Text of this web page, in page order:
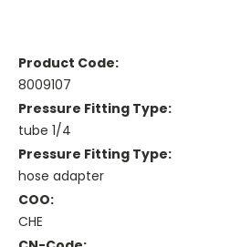
Product Code:
8009107
Pressure Fitting Type:
tube 1/4
Pressure Fitting Type:
hose adapter
COO:
CHE